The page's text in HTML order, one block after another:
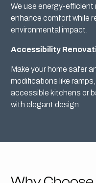
We use energy-
enhance comfort while
environmental impact.
Accessibility
Make your home safer
modifications like
accessible kitchens or
with elegant design.